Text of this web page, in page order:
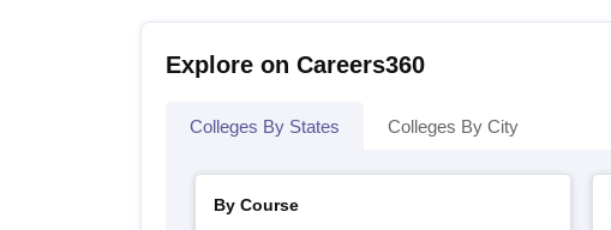
Explore on Careers360
Colleges By States Colleges By City
By Course